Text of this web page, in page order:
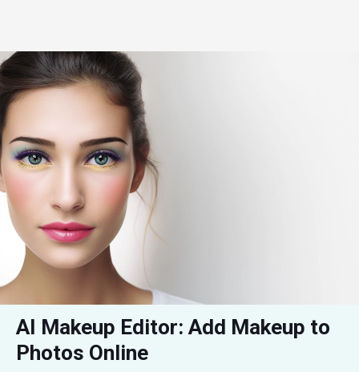
AI Makeup Editor: Add Makeup to
Photos Online